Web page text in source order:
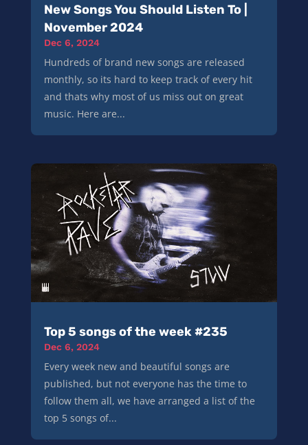
New Songs You Should Listen To |
November 2024
Dec 6, 2024
Hundreds of brand new songs are released
monthly, so its hard to keep track of every hit
and thats why most of us miss out on great
music. Here are...
Top 5 songs of the week #235
Dec 6, 2024
Every week new and beautiful songs are
published, but not everyone has the time to
follow them all, we have arranged a list of the
top 5 songs of...